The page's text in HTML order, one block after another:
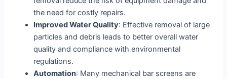
the need for costly repairs.
Improved Water Quality: Effective removal of large
particles and debris leads to better overall water
quality and compliance with environmental
regulations.
Automation: Many mechanical bar screens are